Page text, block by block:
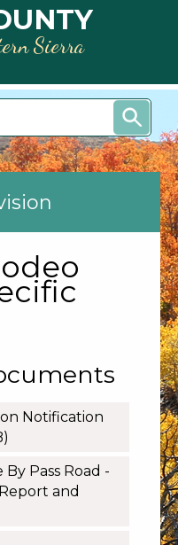
Sierra
Notification
Pass Road -
and